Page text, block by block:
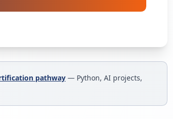
pathway — Python, AI projects,